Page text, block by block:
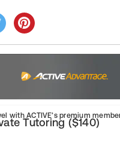
with ACTIVE’s premium
Tutoring ($140)